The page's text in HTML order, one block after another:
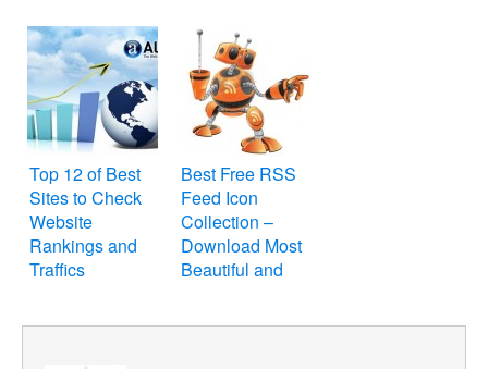
Website or Blog
Top 12 of Best
Sites to Check
Website
Rankings and
Traffics
Best Free RSS
Feed Icon
Collection –
Download Most
Beautiful and